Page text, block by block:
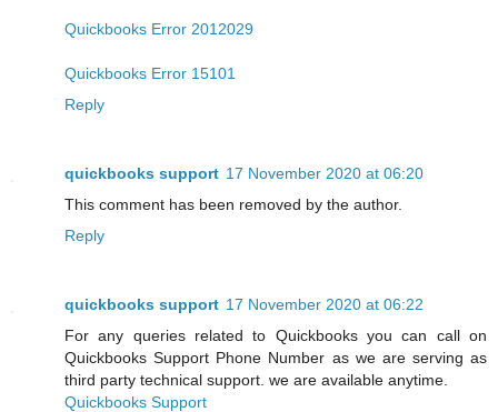
Quickbooks Error 2012029
Quickbooks Error 15101
Reply
quickbooks support 17 November 2020 at 06:20
This comment has been removed by the author.
Reply
quickbooks support 17 November 2020 at 06:22
For any queries related to Quickbooks you can call on
Quickbooks Support Phone Number as we are serving as
third party technical support. we are available anytime.
Quickbooks Support